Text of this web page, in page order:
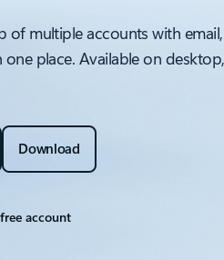
of multiple accounts with
place. Available on
Download
account